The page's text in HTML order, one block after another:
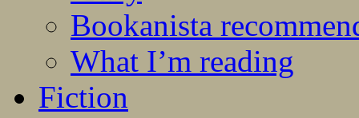
Bookanista
What I’m reading
Fiction